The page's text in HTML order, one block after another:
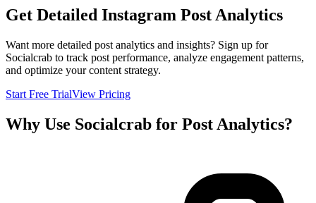
Get Detailed Instagram Post Analytics
Want more detailed post analytics and insights? Sign up for
Socialcrab to track post performance, analyze engagement patterns,
and optimize your content strategy.
Start Free TrialView Pricing
Why Use Socialcrab for Post Analytics?